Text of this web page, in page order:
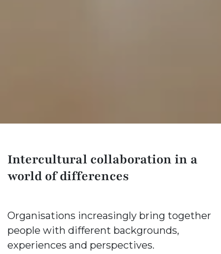
Intercultural collaboration in a
world of differences
Organisations increasingly bring together
people with different backgrounds,
experiences and perspectives.